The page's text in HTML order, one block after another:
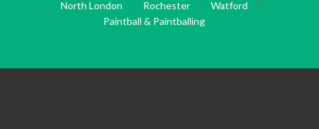
North London
Rochester
Watford
Paintball & Paintballing